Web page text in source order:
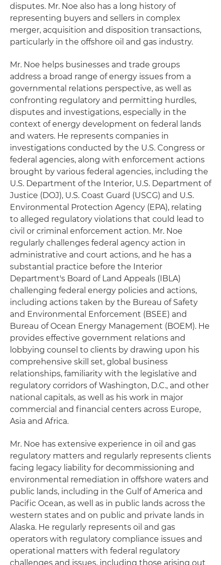
disputes. Mr. Noe also has a long history of
representing buyers and sellers in complex
merger, acquisition and disposition transactions,
particularly in the offshore oil and gas industry.
Mr. Noe helps businesses and trade groups
address a broad range of energy issues from a
governmental relations perspective, as well as
confronting regulatory and permitting hurdles,
disputes and investigations, especially in the
context of energy development on federal lands
and waters. He represents companies in
investigations conducted by the U.S. Congress or
federal agencies, along with enforcement actions
brought by various federal agencies, including the
U.S. Department of the Interior, U.S. Department of
Justice (DOJ), U.S. Coast Guard (USCG) and U.S.
Environmental Protection Agency (EPA), relating
to alleged regulatory violations that could lead to
civil or criminal enforcement action. Mr. Noe
regularly challenges federal agency action in
administrative and court actions, and he has a
substantial practice before the Interior
Department's Board of Land Appeals (IBLA)
challenging federal energy policies and actions,
including actions taken by the Bureau of Safety
and Environmental Enforcement (BSEE) and
Bureau of Ocean Energy Management (BOEM). He
provides effective government relations and
lobbying counsel to clients by drawing upon his
comprehensive skill set, global business
relationships, familiarity with the legislative and
regulatory corridors of Washington, D.C., and other
national capitals, as well as his work in major
commercial and financial centers across Europe,
Asia and Africa.
Mr. Noe has extensive experience in oil and gas
regulatory matters and regularly represents clients
facing legacy liability for decommissioning and
environmental remediation in offshore waters and
public lands, including in the Gulf of America and
Pacific Ocean, as well as in public lands across the
western states and on public and private lands in
Alaska. He regularly represents oil and gas
operators with regulatory compliance issues and
operational matters with federal regulatory
challenges and issues, including those arising out